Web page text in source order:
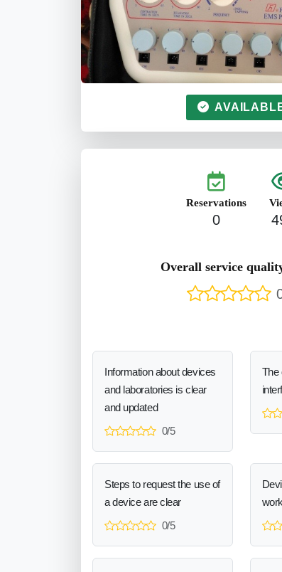
Reservations
0
Overall service
Information about devices
and laboratories is clear
and updated
0/5
The
Steps to request the use of
a device are clear
0/5